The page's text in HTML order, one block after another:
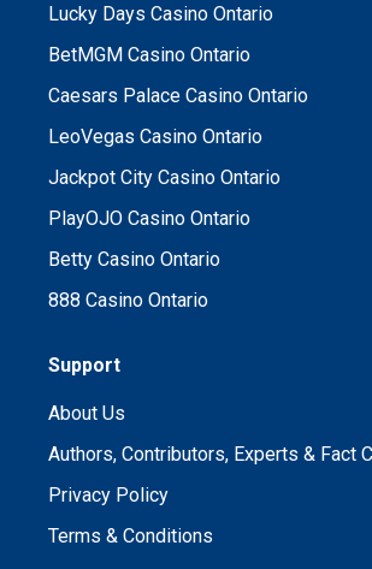
Lucky Days Casino Ontario
BetMGM Casino Ontario
Caesars Palace Casino Ontario
LeoVegas Casino Ontario
Jackpot City Casino Ontario
PlayOJO Casino Ontario
Betty Casino Ontario
888 Casino Ontario
Support
About Us
Authors, Contributors, Experts & Fact
Privacy Policy
Terms & Conditions